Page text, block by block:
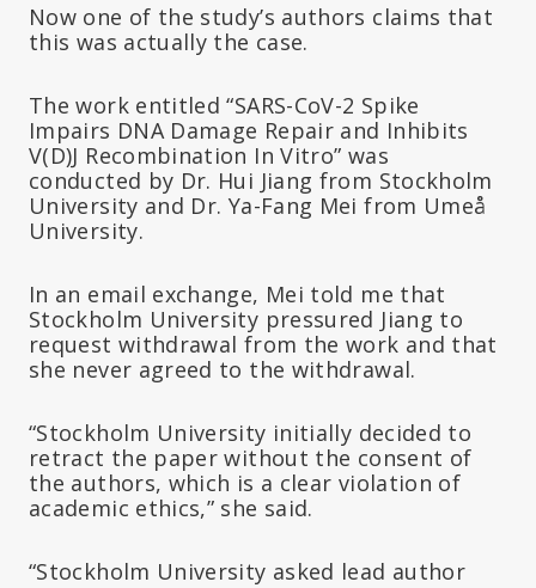
Now one of the study’s authors claims that
this was actually the case.
The work entitled “SARS-CoV-2 Spike
Impairs DNA Damage Repair and Inhibits
V(D)J Recombination In Vitro” was
conducted by Dr. Hui Jiang from Stockholm
University and Dr. Ya-Fang Mei from Umeå
University.
In an email exchange, Mei told me that
Stockholm University pressured Jiang to
request withdrawal from the work and that
she never agreed to the withdrawal.
“Stockholm University initially decided to
retract the paper without the consent of
the authors, which is a clear violation of
academic ethics,” she said.
“Stockholm University asked lead author